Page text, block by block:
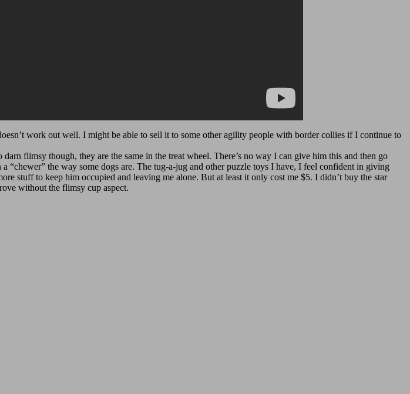
work out well. I might be able to sell it to some other agility people with border collies if I continue to
flimsy though, they are the same in the treat wheel. There’s no way I can give him this and then go
“chewer” the way some dogs are. The tug-a-jug and other puzzle toys I have, I feel confident in giving
stuff to keep him occupied and leaving me alone. But at least it only cost me $5. I didn’t buy the star
without the flimsy cup aspect.